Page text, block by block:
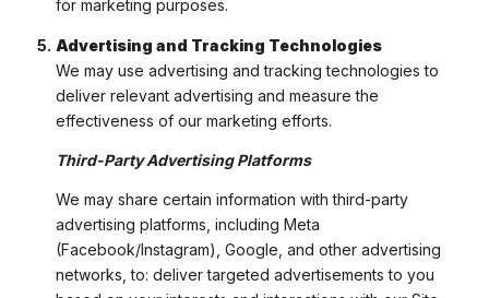
for marketing purposes.
Advertising and Tracking Technologies
We may use advertising and tracking technologies to
deliver relevant advertising and measure the
effectiveness of our marketing efforts.
Third-Party Advertising Platforms
We may share certain information with third-party
advertising platforms, including Meta
(Facebook/Instagram), Google, and other advertising
networks, to: deliver targeted advertisements to you